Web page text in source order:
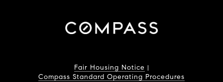
Fair Housing Notice |
Compass Standard Operating Procedures